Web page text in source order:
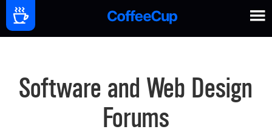
Software and Web Design
Forums